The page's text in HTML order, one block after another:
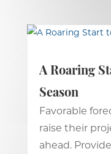
A Roaring
Season
Favorable
raise their
ahead.